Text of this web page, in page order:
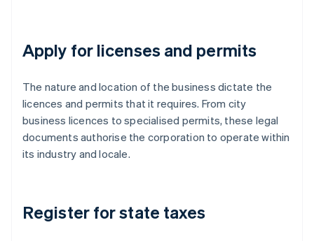
Apply for licenses and permits
The nature and location of the business dictate the
licences and permits that it requires. From city
business licences to specialised permits, these legal
documents authorise the corporation to operate within
its industry and locale.
Register for state taxes